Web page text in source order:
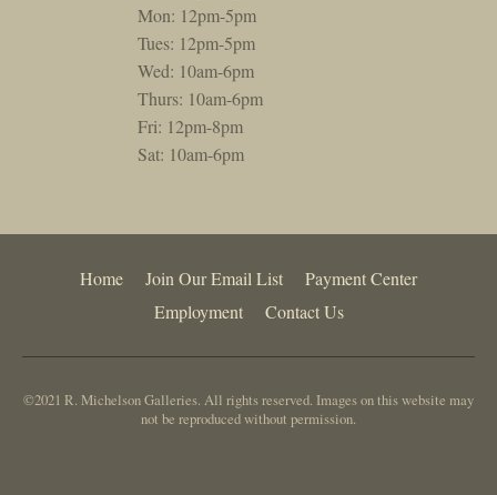
Mon: 12pm-5pm
Tues: 12pm-5pm
Wed: 10am-6pm
Thurs: 10am-6pm
Fri: 12pm-8pm
Sat: 10am-6pm
Home Join Our Email List
Payment Center
Employment
Contact Us
©2021 R. Michelson Galleries. All rights reserved. Images on this website may
not be reproduced without permission.